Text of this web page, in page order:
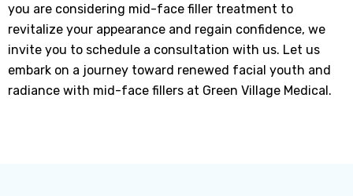
you are considering mid-face filler treatment to
revitalize your appearance and regain confidence, we
invite you to schedule a consultation with us. Let us
embark on a journey toward renewed facial youth and
radiance with mid-face fillers at Green Village Medical.